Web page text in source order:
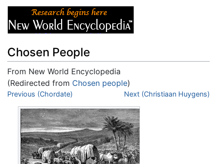
Chosen People
From New World Encyclopedia
(Redirected from Chosen people)
Jump to:navigation
Previous (Chordate) Next (Christiaan Huygens)